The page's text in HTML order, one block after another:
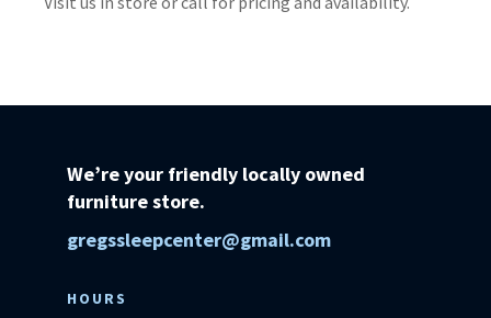
We’re your friendly locally owned
furniture store.
gregssleepcenter@gmail.com
HOURS